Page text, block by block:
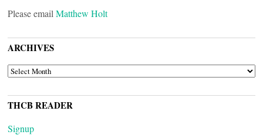
Please email Matthew Holt
ARCHIVES
ARCHIVES
THCB READER
Signup